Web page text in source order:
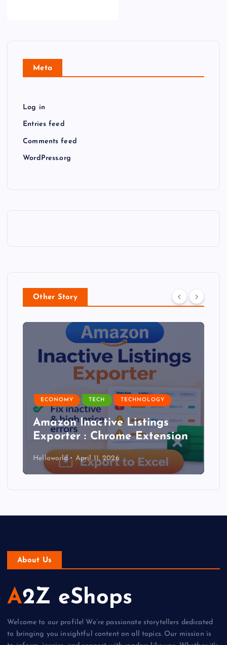
Meta
Log in
Entries feed
Comments feed
WordPress.org
Other Story
ECONOMY TECH TECHNOLOGY
Amazon Inactive Listings
Exporter : Chrome Extension
Helloworld April 11, 2026
About Us
A2Z eShops
Welcome to our profile! We’re passionate storytellers dedicated
to bringing you insightful content on all topics. Our mission is